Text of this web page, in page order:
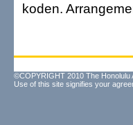
koden.
©COPYRIGHT 2010 The Honolulu
Use of this site signifies your